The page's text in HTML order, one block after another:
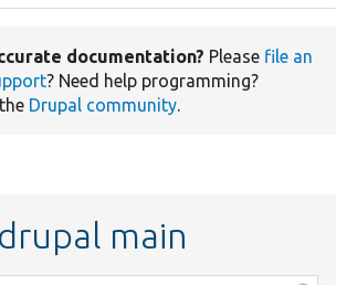
documentation? Please file an
? Need help programming?
Drupal community.
main